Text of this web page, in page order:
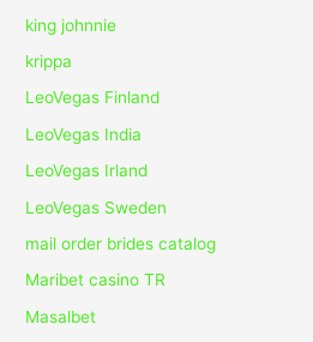
king johnnie
krippa
LeoVegas Finland
LeoVegas India
LeoVegas Irland
LeoVegas Sweden
mail order brides catalog
Maribet casino TR
Masalbet